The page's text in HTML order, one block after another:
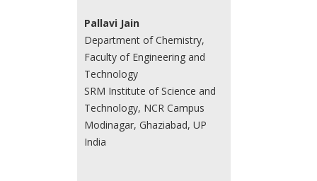
Pallavi Jain
Department of Chemistry,
Faculty of Engineering and
Technology
SRM Institute of Science and
Technology, NCR Campus
Modinagar, Ghaziabad, UP
India